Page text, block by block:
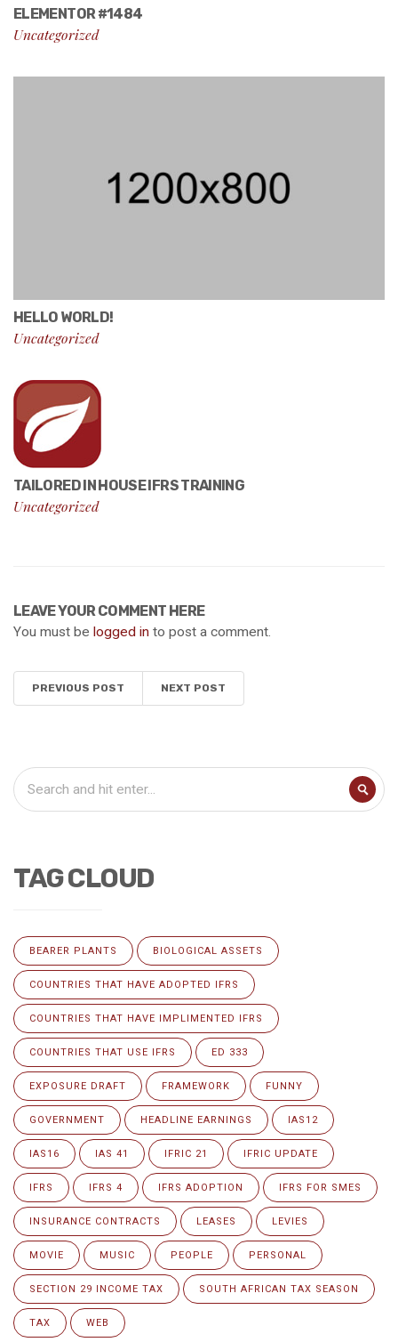
ELEMENTOR #1484
Uncategorized
HELLO WORLD!
Uncategorized
TAILORED IN HOUSE IFRS TRAINING
Uncategorized
LEAVE YOUR COMMENT HERE
You must be logged in to post a comment.
PREVIOUS POST NEXT POST
TAG CLOUD
BEARER PLANTS BIOLOGICAL ASSETS
COUNTRIES THAT HAVE ADOPTED IFRS
COUNTRIES THAT HAVE IMPLIMENTED IFRS
COUNTRIES THAT USE IFRS ED 333
EXPOSURE DRAFT FRAMEWORK FUNNY
GOVERNMENT HEADLINE EARNINGS IAS12
IAS16 IAS 41 IFRIC 21 IFRIC UPDATE
IFRS IFRS 4 IFRS ADOPTION IFRS FOR SMES
INSURANCE CONTRACTS LEASES LEVIES
MOVIE MUSIC PEOPLE PERSONAL
SECTION 29 INCOME TAX SOUTH AFRICAN TAX SEASON
TAX WEB